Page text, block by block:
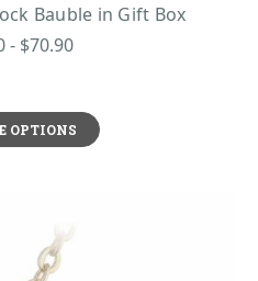
Bauble in Gift Box
- $70.90
OPTIONS